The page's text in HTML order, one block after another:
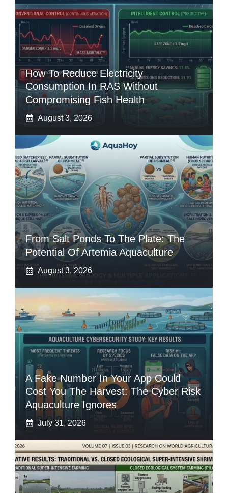
How To Reduce Electricity
Consumption In RAS Without
Compromising Fish Health
August 3, 2026
From Salt Ponds To The Plate: The
Potential Of Artemia Aquaculture
August 3, 2026
A Fake Number In Your App Could
Cost You The Harvest: The Cyber Risk
Aquaculture Ignores
July 31, 2026